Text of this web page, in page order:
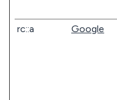
rc::a Google